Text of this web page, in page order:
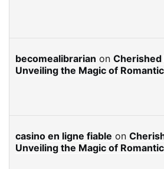
becomealibrarian on Cherished
Unveiling the Magic of
casino en ligne fiable on
Unveiling the Magic of